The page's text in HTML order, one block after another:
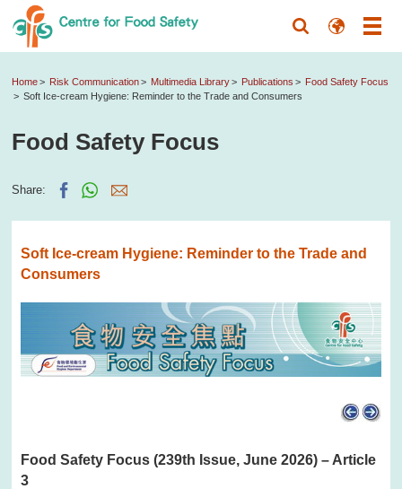
Home Risk Communication Multimedia Library Publications
Food Safety Focus
Soft Ice-cream Hygiene: Reminder to the Trade and Consumers
Food Safety Focus
Share:
Soft Ice-cream Hygiene: Reminder to the Trade and
Consumers
Food Safety Focus (239th Issue, June 2026) – Article
3